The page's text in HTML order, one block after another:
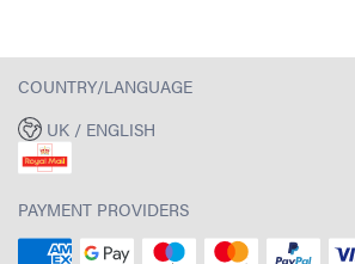
COUNTRY/LANGUAGE
UK / ENGLISH
PAYMENT PROVIDERS